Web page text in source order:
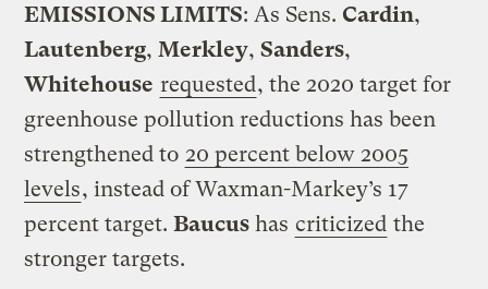
EMISSIONS LIMITS: As Sens. Cardin,
Lautenberg, Merkley,Sanders,
Whitehouse requested, the 2020 target for
greenhouse pollution reductions has been
strengthened to 20 percent below 2005
levels, instead of Waxman-Markey’s 17
percent target.Baucus has criticized the
stronger targets.